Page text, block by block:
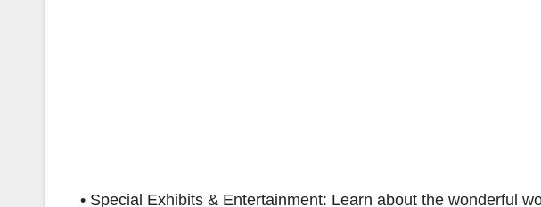
• Special Exhibits & Entertainment: Learn about the wonderful